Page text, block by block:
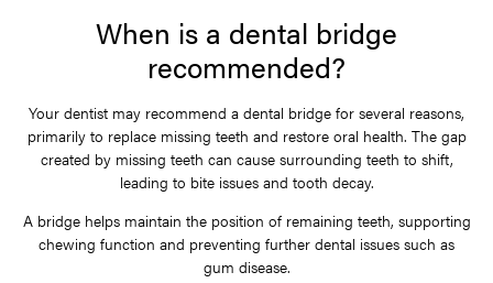
When is a dental bridge
recommended?
Your dentist may recommend a dental bridge for several reasons,
primarily to replace missing teeth and restore oral health. The gap
created by missing teeth can cause surrounding teeth to shift,
leading to bite issues and tooth decay.
A bridge helps maintain the position of remaining teeth, supporting
chewing function and preventing further dental issues such as
gum disease.